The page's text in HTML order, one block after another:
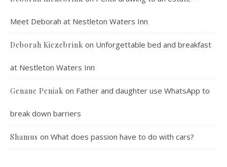
Meet Deborah at Nestleton Waters Inn
Deborah Kiezebrink on Unforgettable bed and breakfast
at Nestleton Waters Inn
Genane Peniak on Father and daughter use WhatsApp to
break down barriers
Shamus on What does passion have to do with cars?